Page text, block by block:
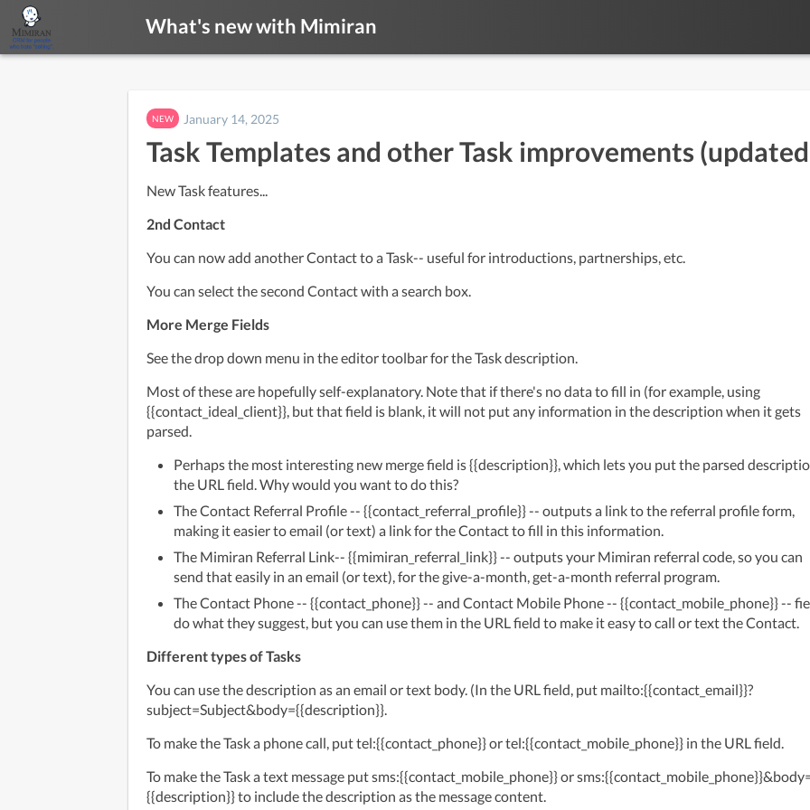
What's new with Mimiran
NEW January 14, 2025
Task Templates and other Task improvements
New Task features...
2nd Contact
You can now add another Contact to a Task-- useful for introductions, partnerships, etc.
You can select the second Contact with a search box.
More Merge Fields
See the drop down menu in the editor toolbar for the Task description.
Most of these are hopefully self-explanatory. Note that if there's no data to fill in (for example, using
{{contact_ideal_client}}, but that field is blank, it will not put any information in the description when it gets
parsed.
Perhaps the most interesting new merge field is {{description}}, which lets you put the parsed
the URL field. Why would you want to do this?
The Contact Referral Profile -- {{contact_referral_profile}} -- outputs a link to the referral profile form,
making it easier to email (or text) a link for the Contact to fill in this information.
The Mimiran Referral Link-- {{mimiran_referral_link}} -- outputs your Mimiran referral code, so you can
send that easily in an email (or text), for the give-a-month, get-a-month referral program.
The Contact Phone -- {{contact_phone}} -- and Contact Mobile Phone -- {{contact_mobile_phone}} --
do what they suggest, but you can use them in the URL field to make it easy to call or text the Contact.
Different types of Tasks
You can use the description as an email or text body. (In the URL field, put mailto:{{contact_email}}?
subject=Subject&body={{description}}.
To make the Task a phone call, put tel:{{contact_phone}} or tel:{{contact_mobile_phone}} in the URL field.
To make the Task a text message put sms:{{contact_mobile_phone}} or
{{description}} to include the description as the message content.